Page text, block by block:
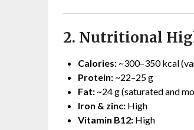
2. Nutritional
Calories: ~300–350 kcal
Protein: ~22–25 g
Fat: ~24 g (saturated and
Iron & zinc: High
Vitamin B12: High